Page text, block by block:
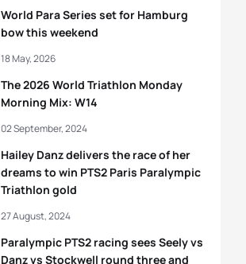
World Para Series set for Hamburg
bow this weekend
The 2026 World Triathlon Monday
Morning Mix: W14
18 May, 2026
Hailey Danz delivers the race of her
dreams to win PTS2 Paris Paralympic
Triathlon gold
02 September, 2024
Paralympic PTS2 racing sees Seely vs
Danz vs Stockwell round three and
27 August, 2024